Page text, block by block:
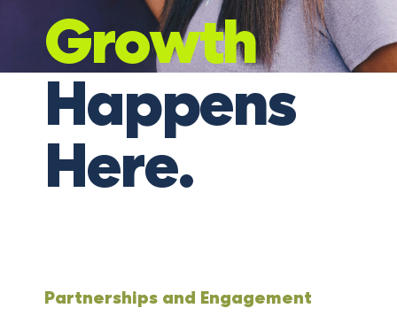
Growth
Happens
Here.
Partnerships and Engagement